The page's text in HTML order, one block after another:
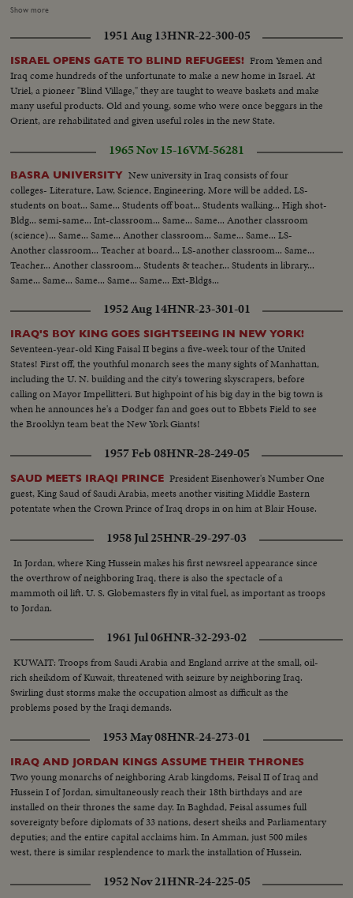
Arriving at school..MS..Inspection of school ..CS..Boys cheering and other
for airport..CS..Same..MS-LS..State Drive..Saud and Mirza arriving at
airport and saying good-bye..LS-HS..Departure of Mirza from Baghdad
Airport... PRES. & PM VISIT BAGHDAD: HM, King Feisal arrived at
Baghdad Airport..PM Nuri Al- Said..Presidents plane landing and taking
in..Pres. & PM coming out of plane and being greeted, taking the Salute and
inspecting the Honor Guard..President & PM meeting King Prince Shot
taken from different. angles..GV..Towns..Shots of the public
gathering..Baghdad..Pres. and PM visiting Holy place of Iraq..Meeting on
the Baghdad Pact..Press and PM visited different institutions of the Iraq
Army..More shots of the Baghdad Pact... EXTENSION OF HERMAIN
SHARIFEEN: Shots of the Extension of Mecca..Bird-eye-view of Mecca
Harm under repairs..Site of the new Harm..Bird-eye-view of Medina and
other shots taken from top angles..Shot of surrounding hills.. Shots of the
extension of Kasjid-eNabvi..Old site and new site..Shots of the surrounding
ares..Shots of the new pillars built in the new Harm..Bird-eye-view of
Mecca.. Work in progress..Navy machines..PAN shots of old and new
Harm
Show more
1951 Aug 13HNR-22-300-05
ISRAEL OPENS GATE TO BLIND REFUGEES! From Yemen and
Iraq come hundreds of the unfortunate to make a new home in Israel. At
Uriel, a pioneer "Blind Village," they are taught to weave baskets and make
many useful products. Old and young, some who were once beggars in the
Orient, are rehabilitated and given useful roles in the new State.
1965 Nov 15-16VM-56281
BASRA UNIVERSITY New university in Iraq consists of four
colleges- Literature, Law, Science, Engineering. More will be added. LS-
students on boat... Same... Students off boat... Students walking... High shot-
Bldg... semi-same... Int-classroom... Same... Same... Another classroom
(science)... Same... Same... Another classroom... Same... Same... LS-
Another classroom... Teacher at board... LS-another classroom... Same...
Teacher... Another classroom... Students & teacher... Students in library...
Same... Same... Same... Same... Same... Ext-Bldgs...
1952 Aug 14HNR-23-301-01
IRAQ'S BOY KING GOES SIGHTSEEING IN NEW YORK!
Seventeen-year-old King Faisal II begins a five-week tour of the United
States! First off, the youthful monarch sees the many sights of Manhattan,
including the U. N. building and the city's towering skyscrapers, before
calling on Mayor Impellitteri. But highpoint of his big day in the big town is
when he announces he's a Dodger fan and goes out to Ebbets Field to see
the Brooklyn team beat the New York Giants!
1957 Feb 08HNR-28-249-05
SAUD MEETS IRAQI PRINCE President Eisenhower's Number One
guest, King Saud of Saudi Arabia, meets another visiting Middle Eastern
potentate when the Crown Prince of Iraq drops in on him at Blair House.
1958 Jul 25HNR-29-297-03
In Jordan, where King Hussein makes his first newsreel appearance since
the overthrow of neighboring Iraq, there is also the spectacle of a
mammoth oil lift. U. S. Globemasters fly in vital fuel, as important as troops
to Jordan.
1961 Jul 06HNR-32-293-02
KUWAIT: Troops from Saudi Arabia and England arrive at the small, oil-
rich sheikdom of Kuwait, threatened with seizure by neighboring Iraq.
Swirling dust storms make the occupation almost as difficult as the
problems posed by the Iraqi demands.
1953 May 08HNR-24-273-01
IRAQ AND JORDAN KINGS ASSUME THEIR THRONES
Two young monarchs of neighboring Arab kingdoms, Feisal II of Iraq and
Hussein I of Jordan, simultaneously reach their 18th birthdays and are
installed on their thrones the same day. In Baghdad, Feisal assumes full
sovereignty before diplomats of 33 nations, desert sheiks and Parliamentary
deputies; and the entire capital acclaims him. In Amman, just 500 miles
west, there is similar resplendence to mark the installation of Hussein.
1952 Nov 21HNR-24-225-05